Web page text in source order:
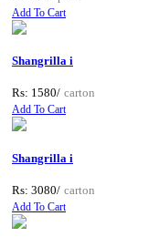
Add To Cart
Shangrilla i
Rs: 1580/ carton
Add To Cart
Shangrilla i
Rs: 3080/ carton
Add To Cart